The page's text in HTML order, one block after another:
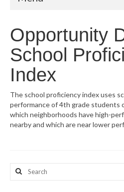
Community Health
Map Room
Resources
Support
Opportunity
School
Index
The school proficiency index uses
performance of 4th grade students
which neighborhoods have high-
nearby and which are near lower
Search
for: